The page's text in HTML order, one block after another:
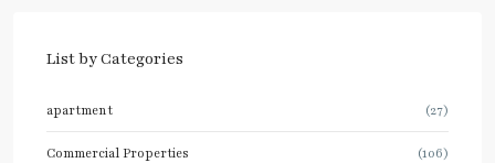
List by Categories
apartment (27)
Commercial Properties (106)